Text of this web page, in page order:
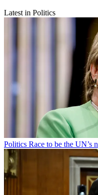
Latest in Politics
Politics Race to be the UN’s